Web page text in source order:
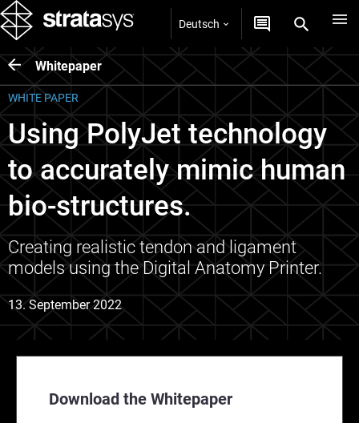
Deutsch
Whitepaper
Download the Whitepaper
WHITE PAPER
Using PolyJet technology
to accurately mimic human
bio-structures.
Creating realistic tendon and ligament
models using the Digital Anatomy Printer.
13. September 2022